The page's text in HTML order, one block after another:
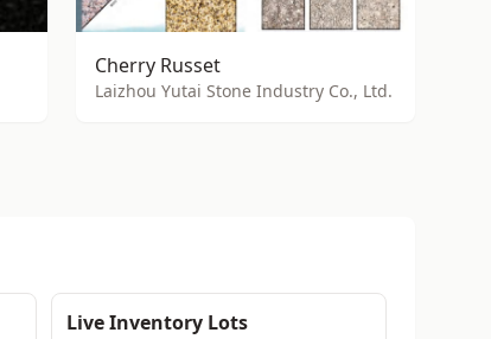
Cherry Russet
Laizhou Yutai Stone Industry Co., Ltd.
Live Inventory Lots